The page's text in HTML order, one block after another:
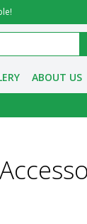
ABOUT US